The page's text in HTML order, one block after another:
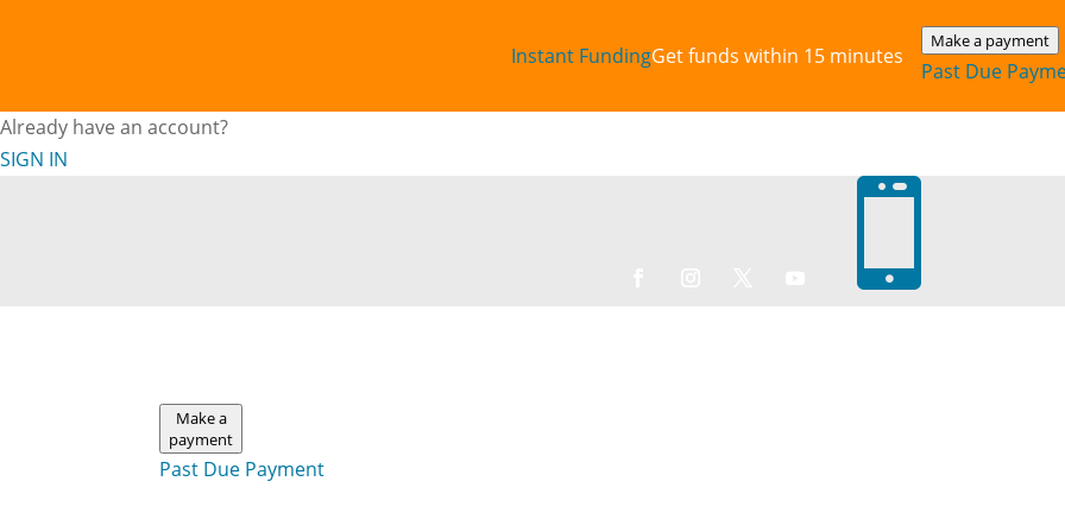
Instant‎ FundingGet funds within 15 minutes
Make a payment
Past Due
Already have an account?
SIGN IN

Make a
payment
Past Due Payment